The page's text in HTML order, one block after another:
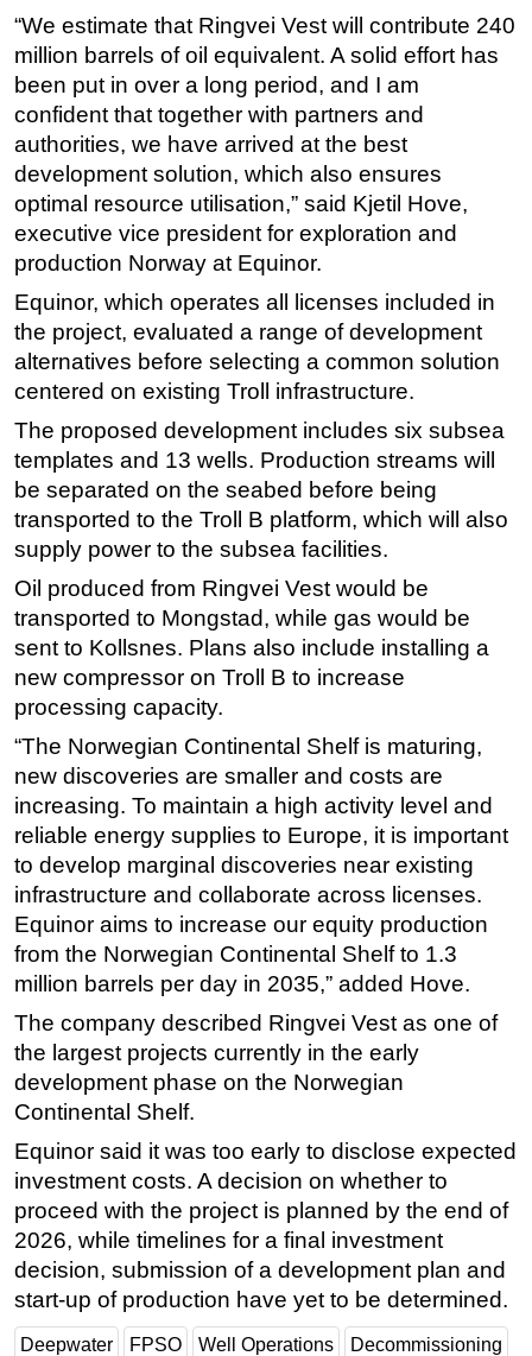
Subsea
Deepwater
Shallow Water
Drilling
Rigs
Decommissioning
Drilling Hardware
Production
Well Operations
Workover
FPSO
Events
Advertise
OE TV
“We estimate that Ringvei Vest will contribute 240
million barrels of oil equivalent. A solid effort has
been put in over a long period, and I am
confident that together with partners and
authorities, we have arrived at the best
development solution, which also ensures
optimal resource utilisation,” said Kjetil Hove,
executive vice president for exploration and
production Norway at Equinor.
Equinor, which operates all licenses included in
the project, evaluated a range of development
alternatives before selecting a common solution
centered on existing Troll infrastructure.
The proposed development includes six subsea
templates and 13 wells. Production streams will
be separated on the seabed before being
transported to the Troll B platform, which will also
supply power to the subsea facilities.
Oil produced from Ringvei Vest would be
transported to Mongstad, while gas would be
sent to Kollsnes. Plans also include installing a
new compressor on Troll B to increase
processing capacity.
“The Norwegian Continental Shelf is maturing,
new discoveries are smaller and costs are
increasing. To maintain a high activity level and
reliable energy supplies to Europe, it is important
to develop marginal discoveries near existing
infrastructure and collaborate across licenses.
Equinor aims to increase our equity production
from the Norwegian Continental Shelf to 1.3
million barrels per day in 2035,” added Hove.
The company described Ringvei Vest as one of
the largest projects currently in the early
development phase on the Norwegian
Continental Shelf.
Equinor said it was too early to disclose expected
investment costs. A decision on whether to
proceed with the project is planned by the end of
2026, while timelines for a final investment
decision, submission of a development plan and
start-up of production have yet to be determined.
Deepwater FPSO Well Operations Decommissioning